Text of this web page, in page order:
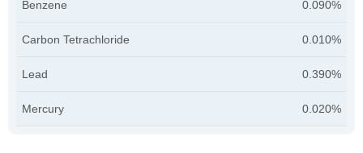
Benzene 0.090%
Carbon Tetrachloride 0.010%
Lead 0.390%
Mercury 0.020%